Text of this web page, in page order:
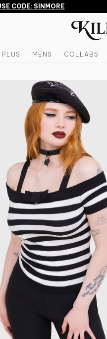
CODE: SINMORE
PLUS MENS COLLABS